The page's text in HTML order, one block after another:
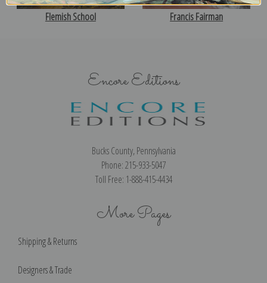
Flemish School Francis Fairman
Encore Editions
Bucks County, Pennsylvania
Phone: 215-933-5047
Toll Free: 1-888-415-4434
More Pages
Shipping & Returns
Designers & Trade